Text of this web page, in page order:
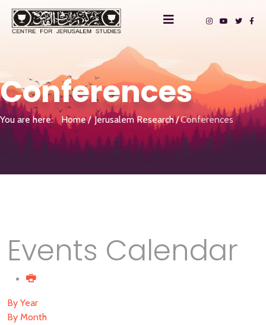
Conferences
You are here: Home Jerusalem Research Conferences
Events Calendar
By Year
By Month